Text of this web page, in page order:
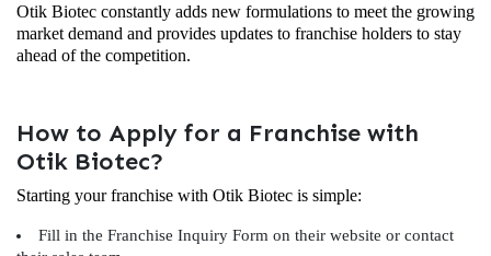
Otik Biotec constantly adds new formulations to meet the growing
market demand and provides updates to franchise holders to stay
ahead of the competition.
How to Apply for a Franchise with
Otik Biotec?
Starting your franchise with Otik Biotec is simple:
Fill in the Franchise Inquiry Form on their website or contact